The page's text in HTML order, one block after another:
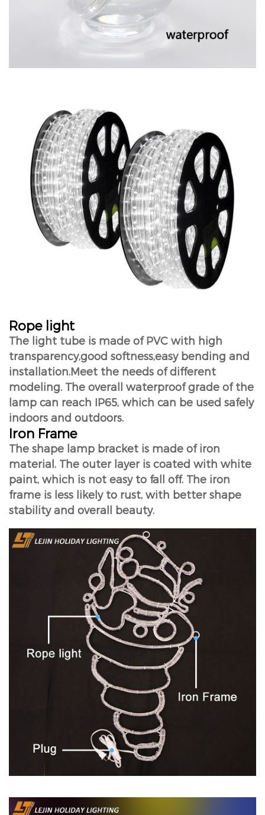
Rope light
The light tube is made of PVC with high
transparency,good softness,easy bending and
installation.Meet the needs of different
modeling. The overall waterproof grade of the
lamp can reach IP65, which can be used safely
indoors and outdoors.
Iron Frame
The shape lamp bracket is made of iron
material. The outer layer is coated with white
paint, which is not easy to fall off. The iron
frame is less likely to rust, with better shape
stability and overall beauty.